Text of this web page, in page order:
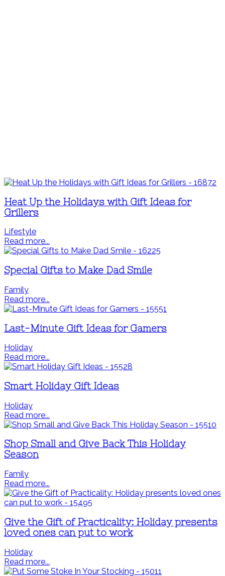
Heat Up the Holidays with Gift Ideas for
Grillers
Lifestyle
Read more...
Special Gifts to Make Dad Smile
Family
Read more...
Last-Minute Gift Ideas for Gamers
Holiday
Read more...
Smart Holiday Gift Ideas
Holiday
Read more...
Shop Small and Give Back This Holiday
Season
Family
Read more...
Give the Gift of Practicality: Holiday presents
loved ones can put to work
Holiday
Read more...